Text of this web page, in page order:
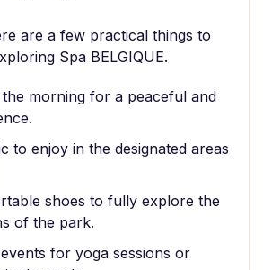
are a few practical things to
Spa BELGIQUE.
morning for a peaceful and
to enjoy in the designated areas
shoes to fully explore the
of the park.
for yoga sessions or